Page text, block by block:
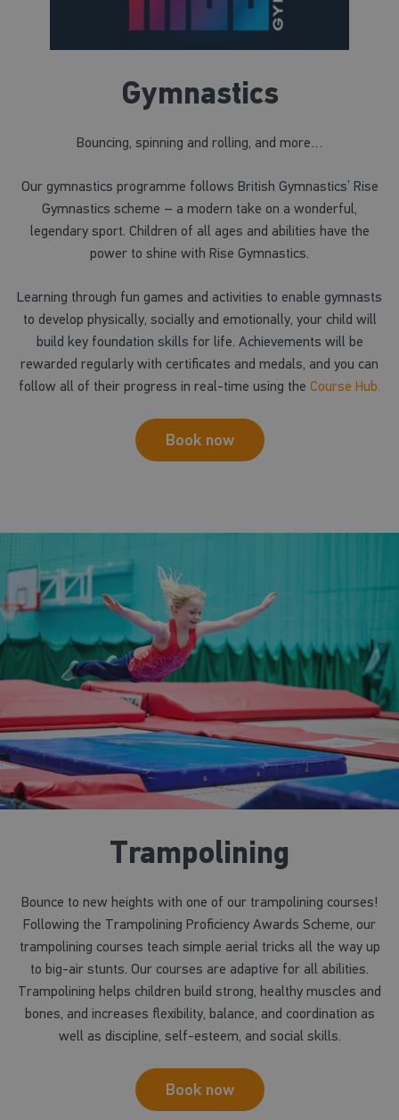
Gymnastics
Bouncing, spinning and rolling, and more…
Our gymnastics programme follows British Gymnastics’ Rise
Gymnastics scheme – a modern take on a wonderful,
legendary sport. Children of all ages and abilities have the
power to shine with Rise Gymnastics.
Learning through fun games and activities to enable gymnasts
to develop physically, socially and emotionally, your child will
build key foundation skills for life. Achievements will be
rewarded regularly with certificates and medals, and you can
follow all of their progress in real-time using the Course Hub.
Book now
Trampolining
Bounce to new heights with one of our trampolining courses!
Following the Trampolining Proficiency Awards Scheme, our
trampolining courses teach simple aerial tricks all the way up
to big-air stunts. Our courses are adaptive for all abilities.
Trampolining helps children build strong, healthy muscles and
bones, and increases flexibility, balance, and coordination as
well as discipline, self-esteem, and social skills.
Book now